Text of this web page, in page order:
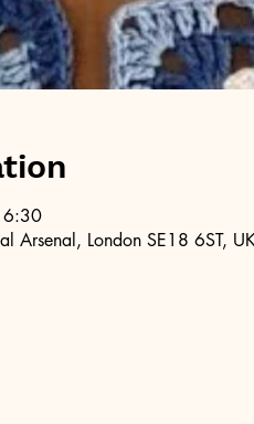
Arsenal, London SE18 6ST,